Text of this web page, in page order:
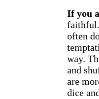
If you
faithful.
often
way.
and
are
dice